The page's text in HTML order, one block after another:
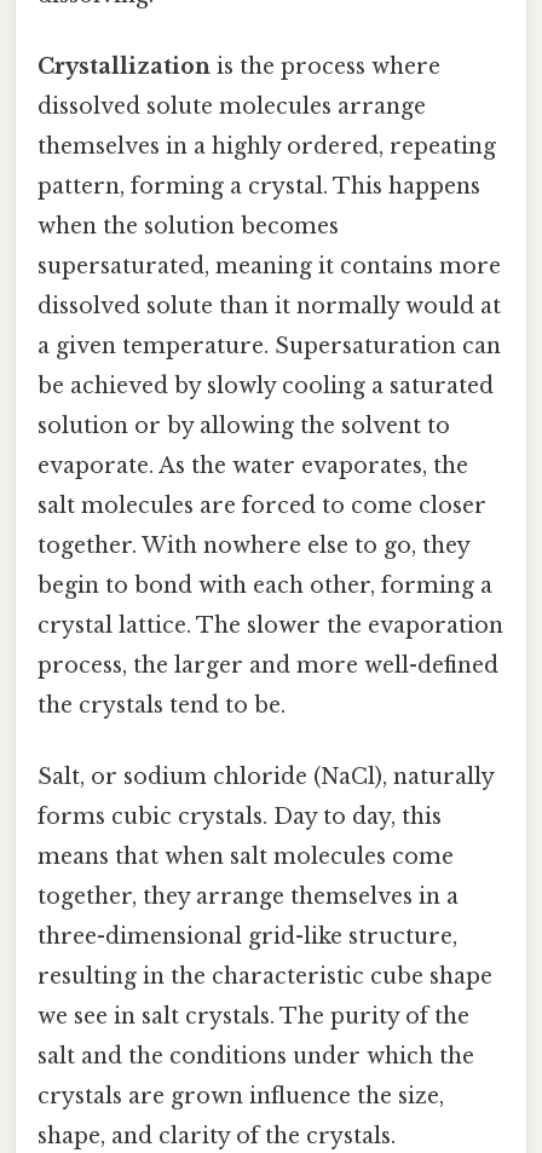
Crystallization is the process where
dissolved solute molecules arrange
themselves in a highly ordered, repeating
pattern, forming a crystal. This happens
when the solution becomes
supersaturated, meaning it contains more
dissolved solute than it normally would at
a given temperature. Supersaturation can
be achieved by slowly cooling a saturated
solution or by allowing the solvent to
evaporate. As the water evaporates, the
salt molecules are forced to come closer
together. With nowhere else to go, they
begin to bond with each other, forming a
crystal lattice. The slower the evaporation
process, the larger and more well-defined
the crystals tend to be.
Salt, or sodium chloride (NaCl), naturally
forms cubic crystals. Day to day, this
means that when salt molecules come
together, they arrange themselves in a
three-dimensional grid-like structure,
resulting in the characteristic cube shape
we see in salt crystals. The purity of the
salt and the conditions under which the
crystals are grown influence the size,
shape, and clarity of the crystals.